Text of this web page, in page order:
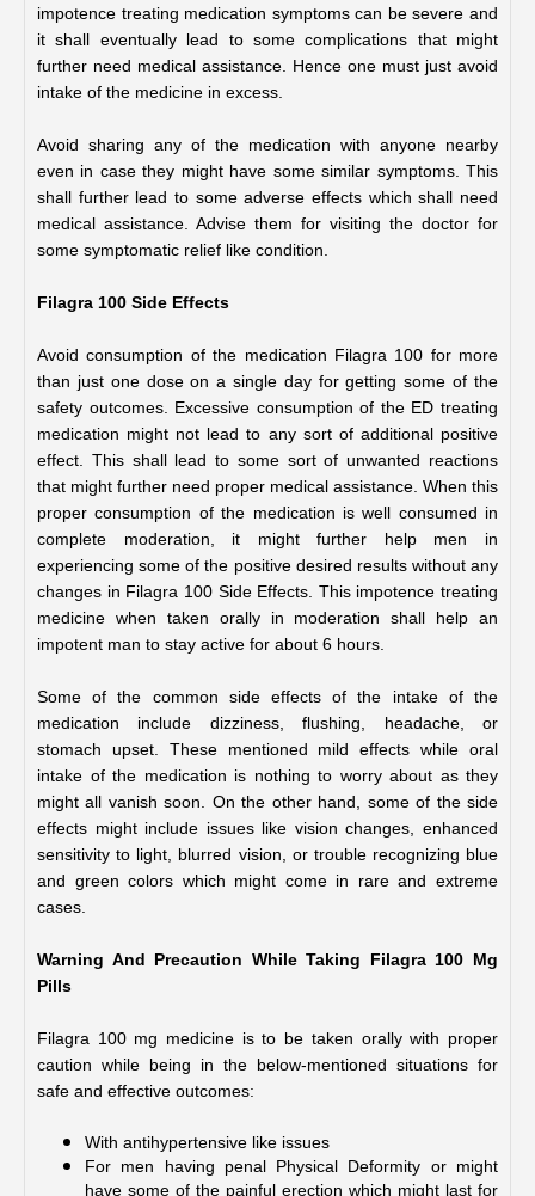
impotence treating medication symptoms can be severe and
it shall eventually lead to some complications that might
further need medical assistance. Hence one must just avoid
intake of the medicine in excess.
Avoid sharing any of the medication with anyone nearby
even in case they might have some similar symptoms. This
shall further lead to some adverse effects which shall need
medical assistance. Advise them for visiting the doctor for
some symptomatic relief like condition.
Filagra 100 Side Effects
Avoid consumption of the medication Filagra 100 for more
than just one dose on a single day for getting some of the
safety outcomes. Excessive consumption of the ED treating
medication might not lead to any sort of additional positive
effect. This shall lead to some sort of unwanted reactions
that might further need proper medical assistance. When this
proper consumption of the medication is well consumed in
complete moderation, it might further help men in
experiencing some of the positive desired results without any
changes in Filagra 100 Side Effects. This impotence treating
medicine when taken orally in moderation shall help an
impotent man to stay active for about 6 hours.
Some of the common side effects of the intake of the
medication include dizziness, flushing, headache, or
stomach upset. These mentioned mild effects while oral
intake of the medication is nothing to worry about as they
might all vanish soon. On the other hand, some of the side
effects might include issues like vision changes, enhanced
sensitivity to light, blurred vision, or trouble recognizing blue
and green colors which might come in rare and extreme
cases.
Warning And Precaution While Taking Filagra 100 Mg
Pills
Filagra 100 mg medicine is to be taken orally with proper
caution while being in the below-mentioned situations for
safe and effective outcomes:
With antihypertensive like issues
For men having penal Physical Deformity or might
have some of the painful erection which might last for